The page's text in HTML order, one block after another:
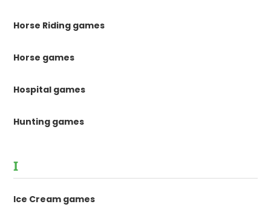
Horse Riding games
Horse games
Hospital games
Hunting games
I
Ice Cream games